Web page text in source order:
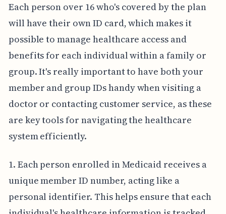
Each person over 16 who's covered by the plan
will have their own ID card, which makes it
possible to manage healthcare access and
benefits for each individual within a family or
group. It's really important to have both your
member and group IDs handy when visiting a
doctor or contacting customer service, as these
are key tools for navigating the healthcare
system efficiently.
1. Each person enrolled in Medicaid receives a
unique member ID number, acting like a
personal identifier. This helps ensure that each